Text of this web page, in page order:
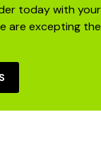
today with
are excepting